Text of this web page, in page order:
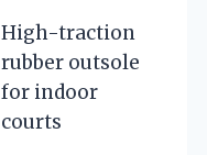
High-traction
rubber outsole
for indoor
courts